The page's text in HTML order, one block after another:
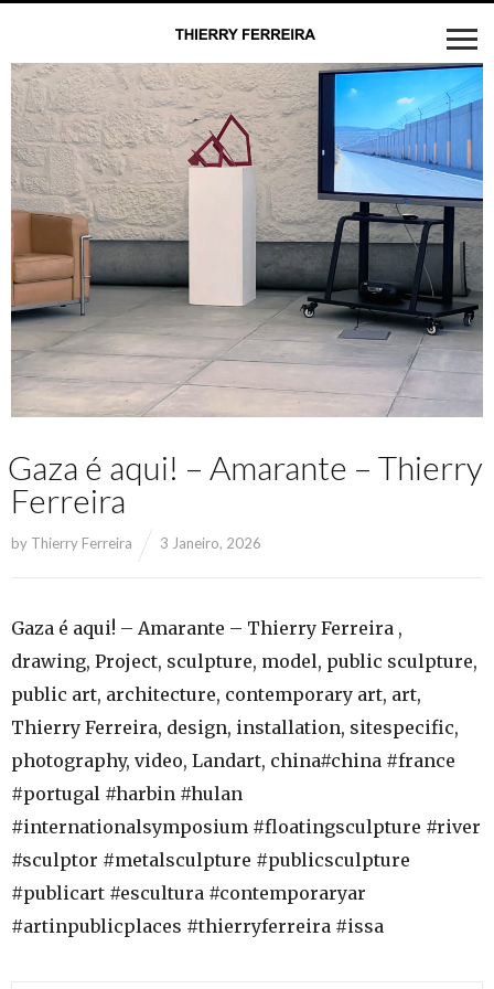
Gaza é aqui! – Amarante – Thierry
Ferreira
by Thierry Ferreira 3 Janeiro, 2026
Gaza é aqui! – Amarante – Thierry Ferreira ,
drawing, Project, sculpture, model, public sculpture,
public art, architecture, contemporary art, art,
Thierry Ferreira, design, installation, sitespecific,
photography, video, Landart, china#china #france
#portugal #harbin #hulan
#internationalsymposium #floatingsculpture #river
#sculptor #metalsculpture #publicsculpture
#publicart #escultura #contemporaryar
#artinpublicplaces #thierryferreira #issa